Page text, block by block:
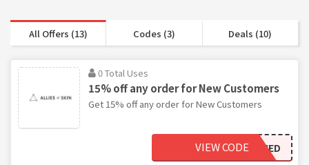
All Offers (13) Codes (3) Deals (10)
0 Total Uses
15% off any order for New Customers
Get 15% off any order for New Customers
FRESHFACED
VIEW CODE